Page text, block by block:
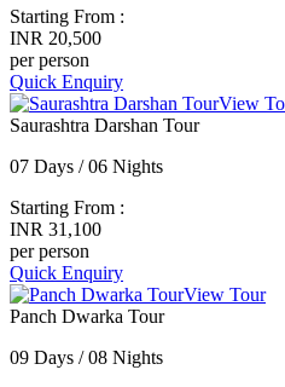
Starting From :
INR 20,500
per person
Quick Enquiry
View
Saurashtra Darshan Tour
07 Days / 06 Nights
Starting From :
INR 31,100
per person
Quick Enquiry
View Tour
Panch Dwarka Tour
09 Days / 08 Nights